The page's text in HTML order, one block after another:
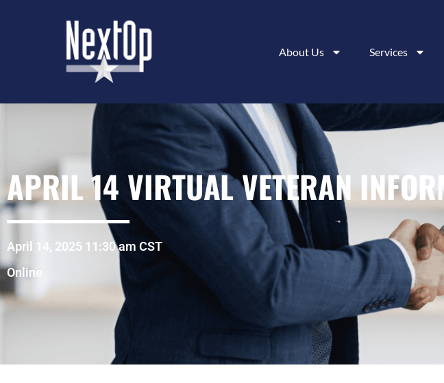
About Us Services
APRIL 14 VIRTUAL VETERAN
April 14, 2025 11:30 am CST
Online